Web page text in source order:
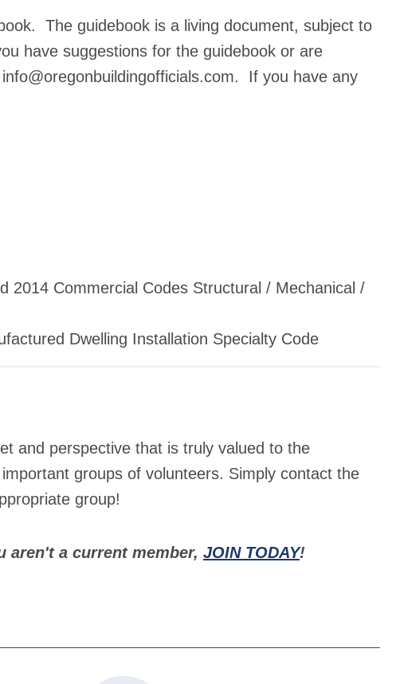
The guidebook is a living document, subject to
have suggestions for the guidebook or are
info@oregonbuildingofficials.com. If you have any
2014 Commercial Codes Structural / Mechanical /
Dwelling Installation Specialty Code
and perspective that is truly valued to the
groups of volunteers. Simply contact the
group!
aren't a current member, JOIN TODAY!